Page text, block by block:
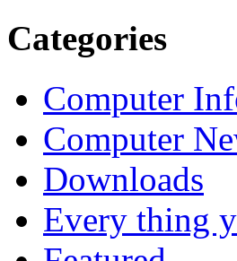
Categories
Computer
Computer
Downloads
Every thing